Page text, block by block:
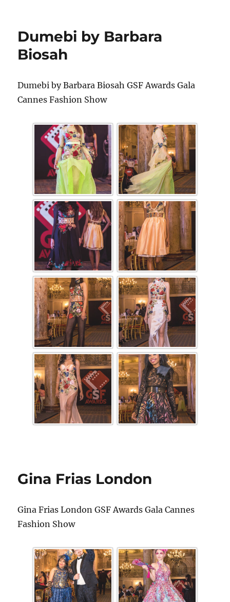
Dumebi by Barbara
Biosah
Dumebi by Barbara Biosah GSF Awards Gala
Cannes Fashion Show
Gina Frias London
Gina Frias London GSF Awards Gala Cannes
Fashion Show